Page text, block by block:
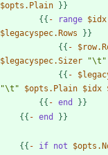
$opts.Plain
} }
{ { - range $idx
$legacyspec.Rows
} }
{ { -
$legacyspec.Sizer
"\t"
{ { -
"\t"
$opts.Plain $idx
{ { - end } }
{ { - end } }
{ { - if not